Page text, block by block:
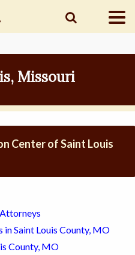
Missouri
Center of Saint Louis
Saint Louis County, MO
County, MO